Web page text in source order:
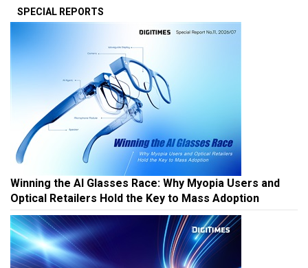
SPECIAL REPORTS
Winning the AI Glasses Race: Why Myopia Users and
Optical Retailers Hold the Key to Mass Adoption